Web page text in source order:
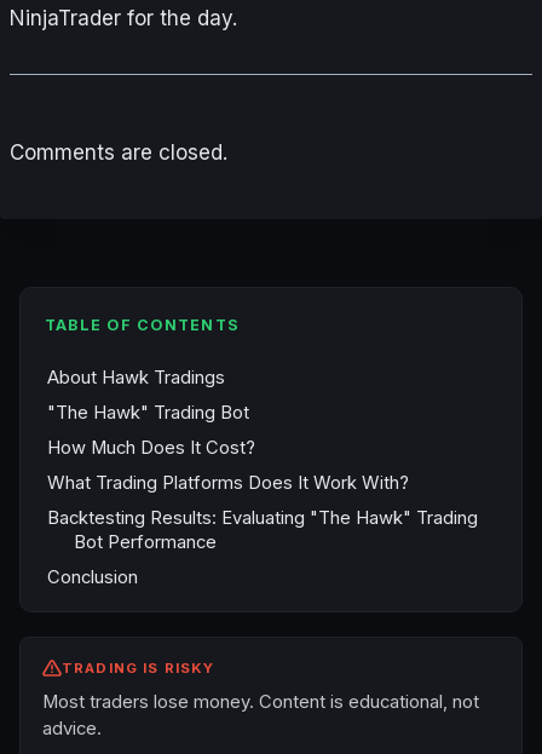
NinjaTrader for the day.
Comments are closed.
TABLE OF CONTENTS
About Hawk Tradings
"The Hawk" Trading Bot
How Much Does It Cost?
What Trading Platforms Does It Work With?
Backtesting Results: Evaluating "The Hawk" Trading
Bot Performance
Conclusion
TRADING IS RISKY
Most traders lose money. Content is educational, not
advice.